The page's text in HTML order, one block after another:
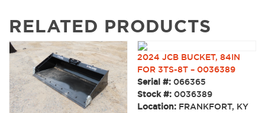
RELATED PRODUCTS
2024 JCB BUCKET, 84IN
FOR 3TS-8T – 0036389
Serial #:066365
Stock #:0036389
Location: FRANKFORT, KY